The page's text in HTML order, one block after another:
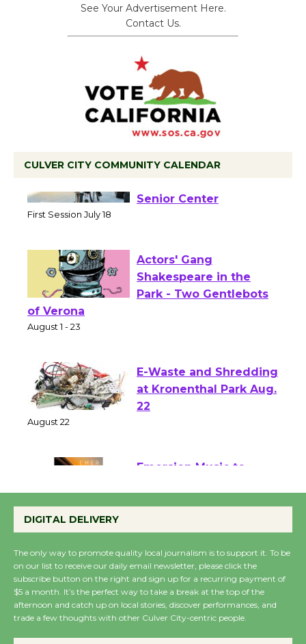
See Your Advertisement Here.
Contact Us.
CULVER CITY COMMUNITY CALENDAR
Workshop to Launch at
Actors' Gang
Shakespeare in the
of Verona
E-Waste and Shredding
at Kronenthal Park Aug.
Perform 'Currents'
Wende Museum to
Host Ruiz - Surviving
the Cuban Revolution
DIGITAL DELIVERY
The only way to promote quality local journalism is to support it. To be
on our list to receive our daily email newsletter, please click the
subscribe button on the right and sign up for a recurring payment of
$5 a month. It’s the perfect way to take a break at the top of the
afternoon and catch up on local stories, discover performances, and
trade a few thoughts with other Culver City-centric people.